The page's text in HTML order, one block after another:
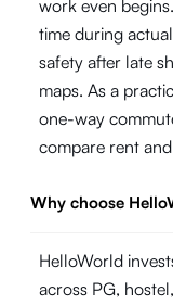
work even
time during
safety after late
maps. As a
one-way
compare rent
Why choose
HelloWorld
across PG,